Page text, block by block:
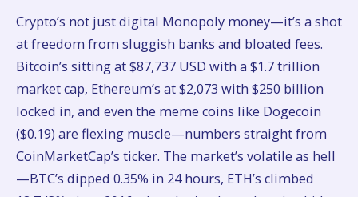
Crypto’s not just digital Monopoly money—it’s a shot
at freedom from sluggish banks and bloated fees.
Bitcoin’s sitting at $87,737 USD with a $1.7 trillion
market cap, Ethereum’s at $2,073 with $250 billion
locked in, and even the meme coins like Dogecoin
($0.19) are flexing muscle—numbers straight from
CoinMarketCap’s ticker. The market’s volatile as hell
—BTC’s dipped 0.35% in 24 hours, ETH’s climbed